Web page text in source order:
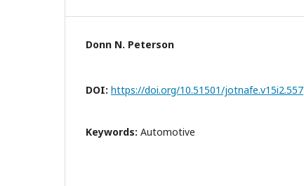
Donn N. Peterson
DOI: https://doi.org/10.51501/jotnafe.v15i2.557
Keywords: Automotive